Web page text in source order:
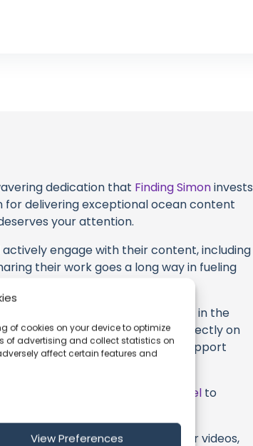
of cookies on your device to optimize
of advertising and collect statistics on
affect certain features and
View Preferences
dedication that Finding Simoninvests
for delivering exceptional ocean content
your attention.
engage with their content, including
their work goes a long way in fueling
and boat partnerships highlighted in the
video description, or directly on
and items, you directly support
with.
their official
YouTube Channel to
about Finding Simon or their videos,